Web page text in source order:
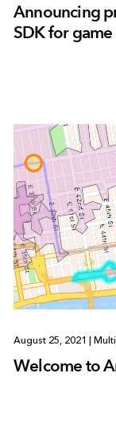
Announcing
SDK for
August 25, 2021 |
Welcome to